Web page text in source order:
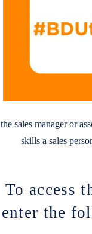
sales manager or
skills a sales
To access
enter the